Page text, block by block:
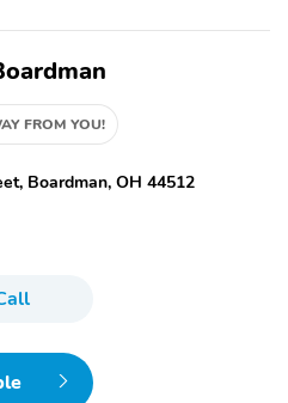
FROM YOU!
Boardman, OH 44512